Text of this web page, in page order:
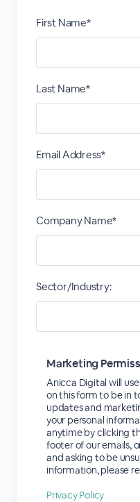
First Name*
Last Name*
Email Address*
Company Name*
Sector/Industry:
Marketing
Anicca Digital will
on this form to be in
updates and
your personal
anytime by clicking
footer of our emails,
and asking to be
information, please
Privacy Policy